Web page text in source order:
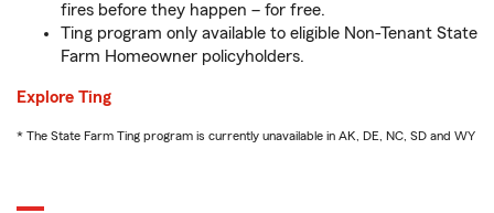
fires before they happen – for free.
Ting program only available to eligible Non-Tenant State
Farm Homeowner policyholders.
Explore Ting
* The State Farm Ting program is currently unavailable in AK, DE, NC, SD and WY